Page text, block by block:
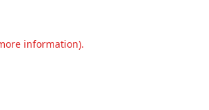
information).